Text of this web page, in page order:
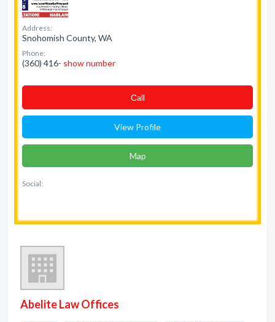
Address:
Snohomish County, WA
Phone:
(360) 416- show number
Сall
View Profile
Map
Social:
Abelite Law Offices